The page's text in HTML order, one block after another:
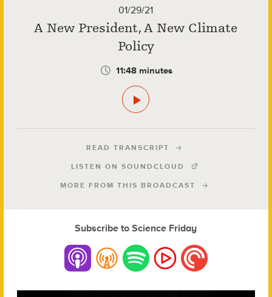
01/29/21
A New President, A New Climate
Policy
11:48 minutes
READ TRANSCRIPT
LISTEN ON SOUNDCLOUD
MORE FROM THIS BROADCAST
Subscribe to Science Friday